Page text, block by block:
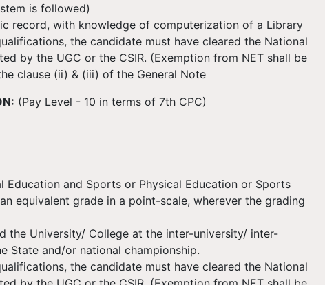
is followed)
record, with knowledge of computerization of a Library
the candidate must have cleared the National
by the UGC or the CSIR. (Exemption from NET shall be
clause (ii) & (iii) of the General Note
(Pay Level - 10 in terms of 7th CPC)
Education and Sports or Physical Education or Sports
equivalent grade in a point-scale, wherever the grading
the University/ College at the inter-university/ inter-
State and/or national championship.
the candidate must have cleared the National